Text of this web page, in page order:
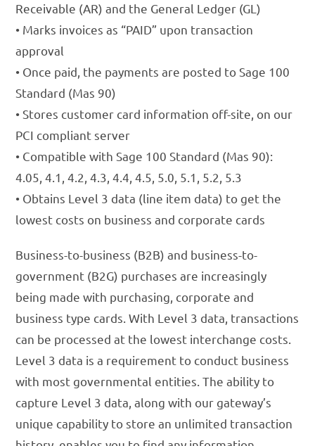
Receivable (AR) and the General Ledger (GL)
• Marks invoices as “PAID” upon transaction
approval
• Once paid, the payments are posted to Sage 100
Standard (Mas 90)
• Stores customer card information off-site, on our
PCI compliant server
• Compatible with Sage 100 Standard (Mas 90):
4.05, 4.1, 4.2, 4.3, 4.4, 4.5, 5.0, 5.1, 5.2, 5.3
• Obtains Level 3 data (line item data) to get the
lowest costs on business and corporate cards
Business-to-business (B2B) and business-to-
government (B2G) purchases are increasingly
being made with purchasing, corporate and
business type cards. With Level 3 data, transactions
can be processed at the lowest interchange costs.
Level 3 data is a requirement to conduct business
with most governmental entities. The ability to
capture Level 3 data, along with our gateway’s
unique capability to store an unlimited transaction